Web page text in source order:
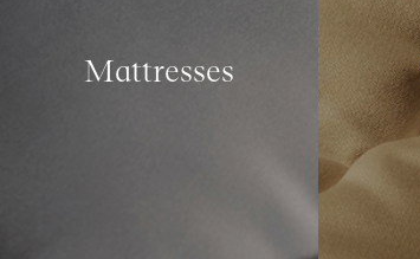
Mattresses